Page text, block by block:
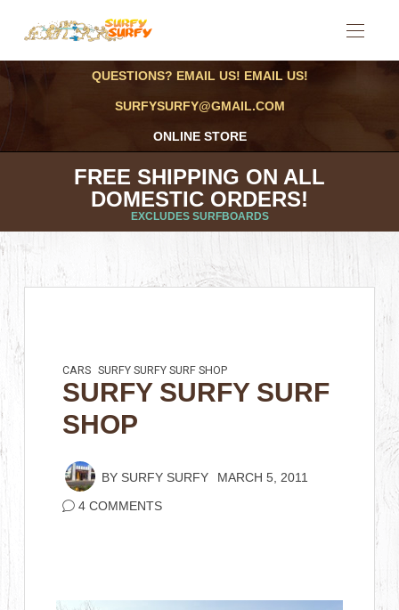
QUESTIONS? EMAIL US! EMAIL US!
SURFYSURFY@GMAIL.COM
ONLINE STORE
FREE SHIPPING ON ALL
DOMESTIC ORDERS!
EXCLUDES SURFBOARDS
CARS SURFY SURFY SURF SHOP
SURFY SURFY SURF
SHOP
BY SURFY SURFY MARCH 5, 2011
4 COMMENTS